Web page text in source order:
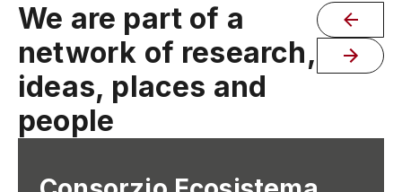
We are part of a
network of research,
ideas, places and
people